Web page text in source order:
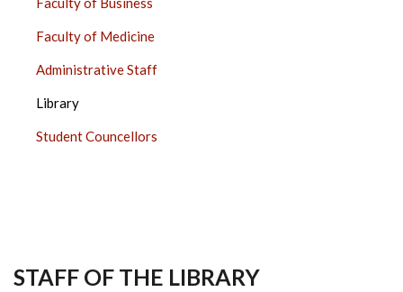
Faculty of Medicine
Administrative Staff
Library
Student Councellors
STAFF OF THE LIBRARY